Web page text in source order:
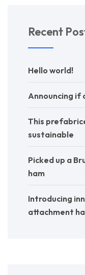
Recent
Hello world!
Announcing if
This
sustainable
Picked up a
ham
Introducing
attachment